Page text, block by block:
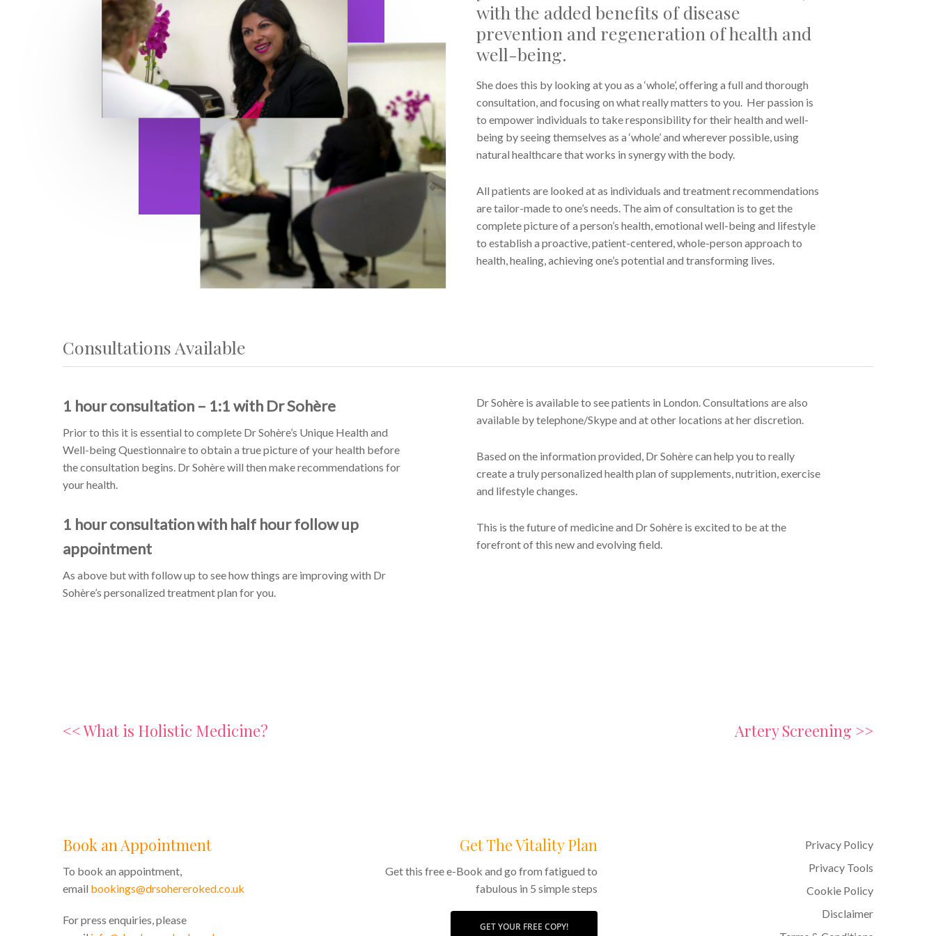
with the added benefits of disease
prevention and regeneration of health and
well-being.
She does this by looking at you as a ‘whole’, offering a full and thorough
consultation, and focusing on what really matters to you. Her passion is
to empower individuals to take responsibility for their health and well-
being by seeing themselves as a ‘whole’ and wherever possible, using
natural healthcare that works in synergy with the body.
All patients are looked at as individuals and treatment recommendations
are tailor-made to one’s needs. The aim of consultation is to get the
complete picture of a person’s health, emotional well-being and lifestyle
to establish a proactive, patient-centered, whole-person approach to
health, healing, achieving one’s potential and transforming lives.
Consultations Available
1 hour consultation – 1:1 with Dr Sohère
Prior to this it is essential to complete Dr Sohère’s Unique Health and
Well-being Questionnaire to obtain a true picture of your health before
the consultation begins. Dr Sohère will then make recommendations for
your health.
1 hour consultation with half hour follow up
appointment
As above but with follow up to see how things are improving with Dr
Sohère’s personalized treatment plan for you.
Dr Sohère is available to see patients in London. Consultations are also
available by telephone/Skype and at other locations at her discretion.
Based on the information provided, Dr Sohère can help you to really
create a truly personalized health plan of supplements, nutrition, exercise
and lifestyle changes.
This is the future of medicine and Dr Sohère is excited to be at the
forefront of this new and evolving field.
<< What is Holistic Medicine? Artery Screening >>
Book an Appointment
To book an appointment,
email bookings@drsohereroked.co.uk
For press enquiries, please
Get The Vitality Plan
Get this free e-Book and go from fatigued to
fabulous in 5 simple steps
GET YOUR FREE COPY!
Privacy Policy
Privacy Tools
Cookie Policy
Disclaimer